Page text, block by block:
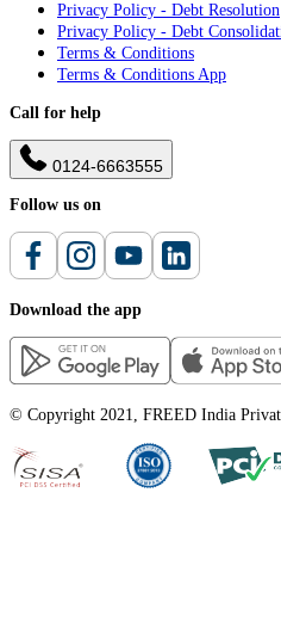
Privacy Policy - Debt Resolution
Privacy Policy - Debt
Terms & Conditions
Terms & Conditions App
Call for help
0124-6663555
Follow us on
Download the app
© Copyright 2021, FREED India